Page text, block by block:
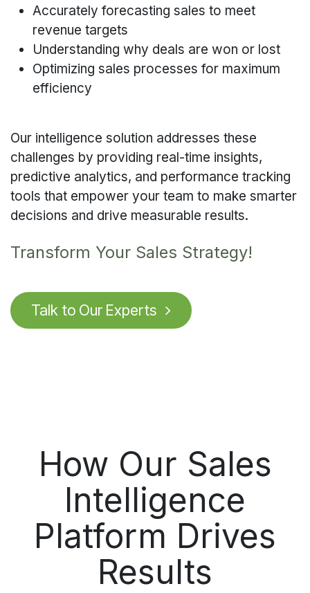
Accurately forecasting sales to meet
revenue targets
Understanding why deals are won or lost
Optimizing sales processes for maximum
efficiency
Our intelligence solution addresses these
challenges by providing real-time insights,
predictive analytics, and performance tracking
tools that empower your team to make smarter
decisions and drive measurable results.
Transform Your Sales Strategy!
Talk to Our Experts
How Our Sales
Intelligence
Platform Drives
Results